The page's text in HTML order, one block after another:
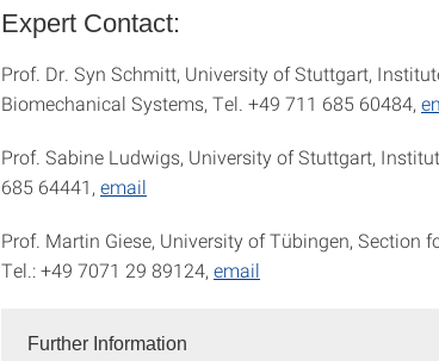
Expert Contact:
Prof. Dr. Syn Schmitt, University of Stuttgart,
Biomechanical Systems, Tel. +49 711 685 60484,
Prof. Sabine Ludwigs, University of Stuttgart,
685 64441, email
Prof. Martin Giese, University of Tübingen, Section
Tel.: +49 7071 29 89124, email
Further Information